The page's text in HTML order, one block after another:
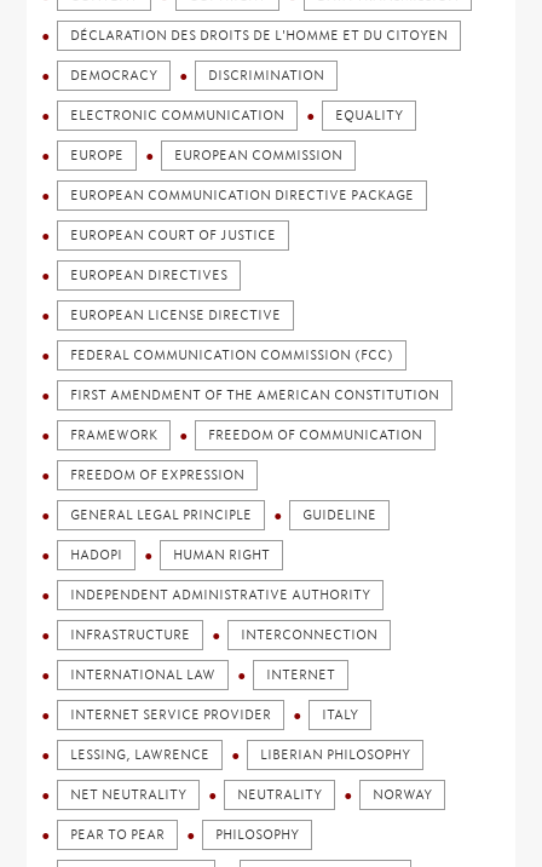
DÉCLARATION DES DROITS DE L'HOMME ET DU CITOYEN
DEMOCRACY DISCRIMINATION
ELECTRONIC COMMUNICATION EQUALITY
EUROPE EUROPEAN COMMISSION
EUROPEAN COMMUNICATION DIRECTIVE PACKAGE
EUROPEAN COURT OF JUSTICE
EUROPEAN DIRECTIVES
EUROPEAN LICENSE DIRECTIVE
FEDERAL COMMUNICATION COMMISSION (FCC)
FIRST AMENDMENT OF THE AMERICAN CONSTITUTION
FRAMEWORK FREEDOM OF COMMUNICATION
FREEDOM OF EXPRESSION
GENERAL LEGAL PRINCIPLE GUIDELINE
HADOPI HUMAN RIGHT
INDEPENDENT ADMINISTRATIVE AUTHORITY
INFRASTRUCTURE INTERCONNECTION
INTERNATIONAL LAW INTERNET
INTERNET SERVICE PROVIDER ITALY
LESSING, LAWRENCE LIBERIAN PHILOSOPHY
NET NEUTRALITY NEUTRALITY NORWAY
PEAR TO PEAR PHILOSOPHY